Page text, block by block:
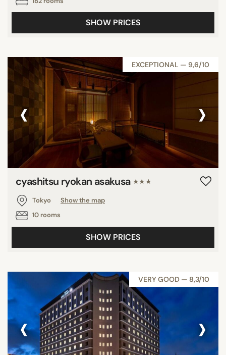
SHOW PRICES
EXCEPTIONAL — 9,6/10
‹ ›
cyashitsu ryokan asakusa ★★★
Tokyo
Show the map
10 rooms
SHOW PRICES
VERY GOOD — 8,3/10
‹ ›